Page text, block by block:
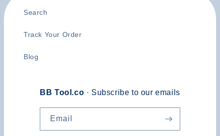
Search
Track Your Order
Blog
BB Tool.co · Subscribe to our emails
Email